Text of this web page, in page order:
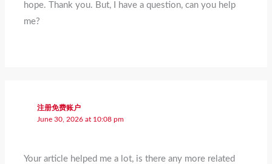
hope. Thank you. But, I have a question, can you help
me?
注册免费账户
June 30, 2026 at 10:08 pm
Your article helped me a lot, is there any more related